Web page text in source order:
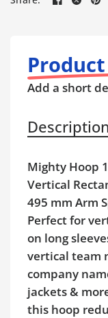
Add a short
Description
Mighty Hoop
Vertical
495 mm Arm
Perfect for
on long
vertical team
company
jackets &
this hoop